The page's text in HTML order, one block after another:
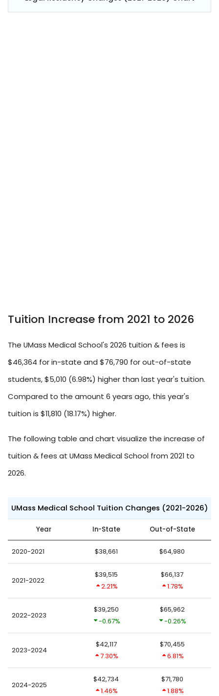
Tuition Increase from 2021 to 2026
The UMass Medical School's 2026 tuition & fees is
$46,364 for in-state and $76,790 for out-of-state
students, $5,010 (6.98%) higher than last year's tuition.
Compared to the amount 6 years ago, this year's
tuition is $11,810 (18.17%) higher.
The following table and chart visualize the increase of
tuition & fees at UMass Medical School from 2021 to
2026.
UMass Medical School Tuition Changes (2021-2026)
Year In-State Out-of-State
2020-2021 $38,661 $64,980
2021-2022
$39,515
2.21%
$66,137
1.78%
2022-2023
$39,250
-0.67%
$65,962
-0.26%
2023-2024
$42,117
7.30%
$70,455
6.81%
2024-2025
$42,734
1.46%
$71,780
1.88%